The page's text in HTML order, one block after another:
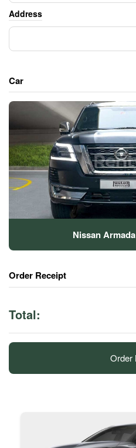
Address
Car
Nissan
Order Receipt
Total:
Order